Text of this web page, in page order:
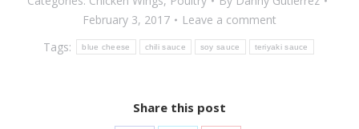
February 3, 2017
Leave a comment
Tags:
blue cheese chili sauce soy sauce teriyaki sauce
Share this post